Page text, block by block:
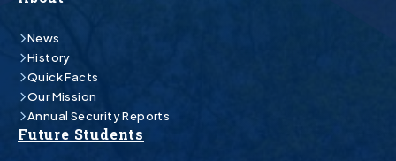
News
History
Quick Facts
Our Mission
Annual Security Reports
Future Students